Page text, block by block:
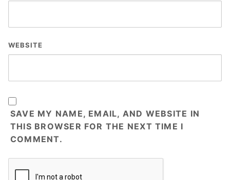
WEBSITE
SAVE MY NAME, EMAIL, AND WEBSITE IN
THIS BROWSER FOR THE NEXT TIME I
COMMENT.